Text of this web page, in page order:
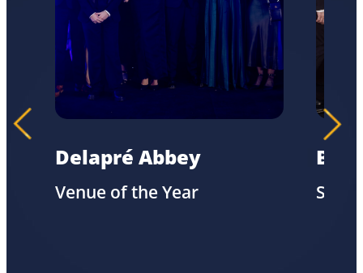
Delapré Abbey
Venue of the Year